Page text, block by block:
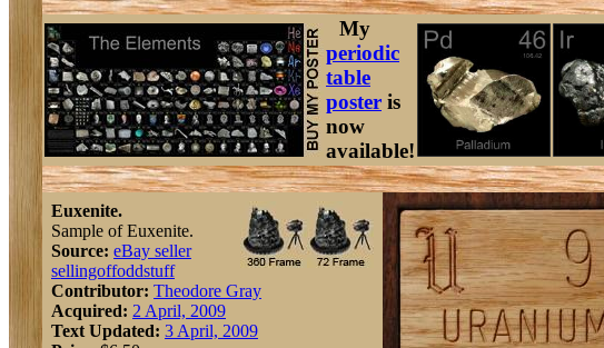
My
periodic
table
poster is
now
available!
Euxenite.
Sample of Euxenite.
Source: eBay seller
sellingoffoddstuff
Contributor: Theodore Gray
Acquired: 2 April, 2009
Text Updated: 3 April, 2009